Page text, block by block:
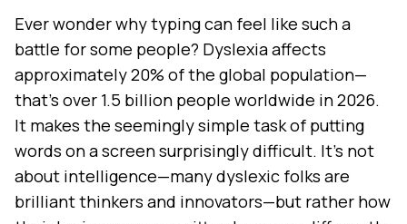
Ever wonder why typing can feel like such a
battle for some people? Dyslexia affects
approximately 20% of the global population—
that's over 1.5 billion people worldwide in 2026.
It makes the seemingly simple task of putting
words on a screen surprisingly difficult. It's not
about intelligence—many dyslexic folks are
brilliant thinkers and innovators—but rather how